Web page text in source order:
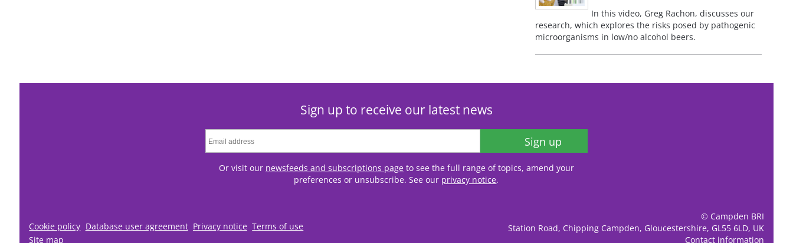
In this video, Greg Rachon, discusses our
research, which explores the risks posed by pathogenic
microorganisms in low/no alcohol beers.
Sign up to receive our latest news
Sign up
Or visit our newsfeeds and subscriptions pageto see the full range of topics, amend your
preferences or unsubscribe. See our privacy notice.
Cookie policy Database user agreement Privacy notice Terms of use
Site map
© Campden BRI
Station Road, Chipping Campden, Gloucestershire, GL55 6LD, UK
Contact information